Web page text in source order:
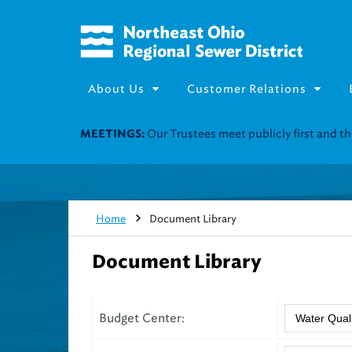
About Us Customer Relations
MEETINGS: Our Trustees meet publicly first and
Home Document Library
Document Library
Budget Center: